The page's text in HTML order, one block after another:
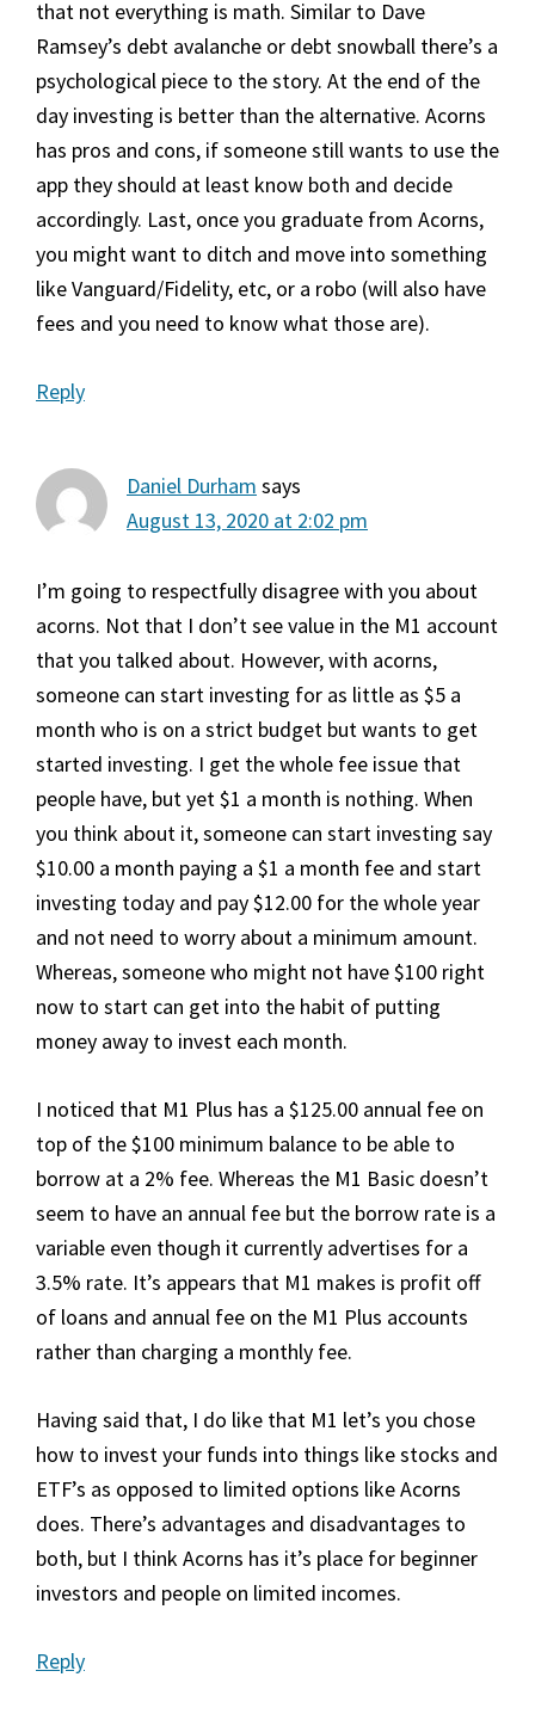
that not everything is math. Similar to Dave
Ramsey’s debt avalanche or debt snowball there’s a
psychological piece to the story. At the end of the
day investing is better than the alternative. Acorns
has pros and cons, if someone still wants to use the
app they should at least know both and decide
accordingly. Last, once you graduate from Acorns,
you might want to ditch and move into something
like Vanguard/Fidelity, etc, or a robo (will also have
fees and you need to know what those are).
Reply
Daniel Durham says
August 13, 2020 at 2:02 pm
I’m going to respectfully disagree with you about
acorns. Not that I don’t see value in the M1 account
that you talked about. However, with acorns,
someone can start investing for as little as $5 a
month who is on a strict budget but wants to get
started investing. I get the whole fee issue that
people have, but yet $1 a month is nothing. When
you think about it, someone can start investing say
$10.00 a month paying a $1 a month fee and start
investing today and pay $12.00 for the whole year
and not need to worry about a minimum amount.
Whereas, someone who might not have $100 right
now to start can get into the habit of putting
money away to invest each month.
I noticed that M1 Plus has a $125.00 annual fee on
top of the $100 minimum balance to be able to
borrow at a 2% fee. Whereas the M1 Basic doesn’t
seem to have an annual fee but the borrow rate is a
variable even though it currently advertises for a
3.5% rate. It’s appears that M1 makes is profit off
of loans and annual fee on the M1 Plus accounts
rather than charging a monthly fee.
Having said that, I do like that M1 let’s you chose
how to invest your funds into things like stocks and
ETF’s as opposed to limited options like Acorns
does. There’s advantages and disadvantages to
both, but I think Acorns has it’s place for beginner
investors and people on limited incomes.
Reply